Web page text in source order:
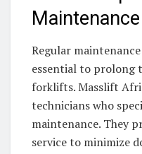
Maintenance
Regular
essential to prolong
forklifts. Masslift
technicians who
maintenance. They
service to minimize